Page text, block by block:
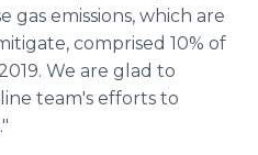
emissions, which are
comprised 10% of
We are glad to
team's efforts to